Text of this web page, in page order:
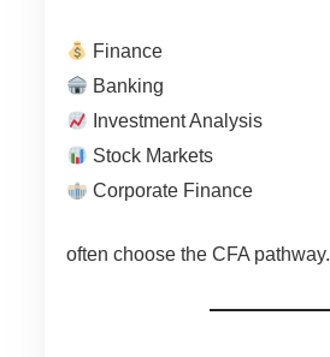
Finance
Banking
Investment Analysis
Stock Markets
Corporate Finance
often choose the CFA pathway.